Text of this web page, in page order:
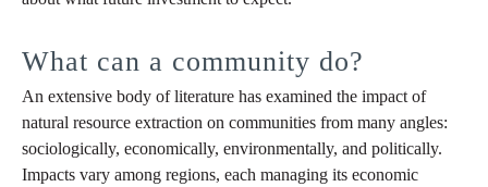
What can a community do?
An extensive body of literature has examined the impact of
natural resource extraction on communities from many angles:
sociologically, economically, environmentally, and politically.
Impacts vary among regions, each managing its economic